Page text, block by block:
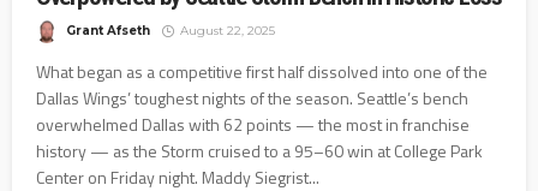
Grant Afseth August 22, 2025
What began as a competitive first half dissolved into one of the
Dallas Wings’ toughest nights of the season. Seattle’s bench
overwhelmed Dallas with 62 points — the most in franchise
history — as the Storm cruised to a 95–60 win at College Park
Center on Friday night. Maddy Siegrist...